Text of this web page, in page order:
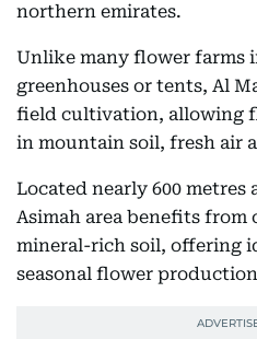
northern emirates.
Unlike many flower farms
greenhouses or tents, Al
field cultivation, allowing
in mountain soil, fresh air
Located nearly 600 metres
Asimah area benefits from
mineral-rich soil, offering
seasonal flower